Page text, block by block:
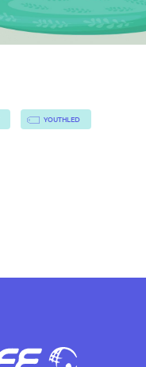
YOUTHLED